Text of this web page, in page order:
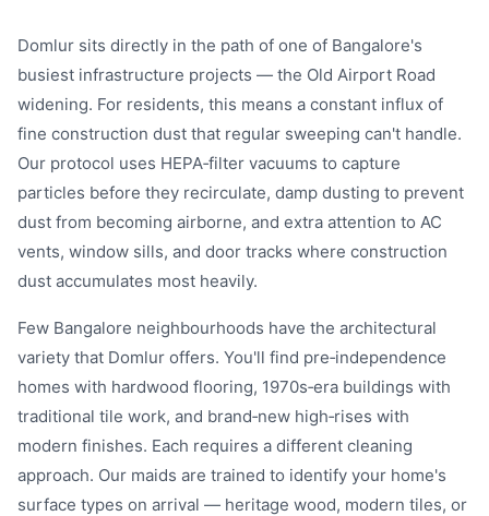
Domlur sits directly in the path of one of Bangalore's
busiest infrastructure projects — the Old Airport Road
widening. For residents, this means a constant influx of
fine construction dust that regular sweeping can't handle.
Our protocol uses HEPA‑filter vacuums to capture
particles before they recirculate, damp dusting to prevent
dust from becoming airborne, and extra attention to AC
vents, window sills, and door tracks where construction
dust accumulates most heavily.
Few Bangalore neighbourhoods have the architectural
variety that Domlur offers. You'll find pre‑independence
homes with hardwood flooring, 1970s‑era buildings with
traditional tile work, and brand‑new high‑rises with
modern finishes. Each requires a different cleaning
approach. Our maids are trained to identify your home's
surface types on arrival — heritage wood, modern tiles, or